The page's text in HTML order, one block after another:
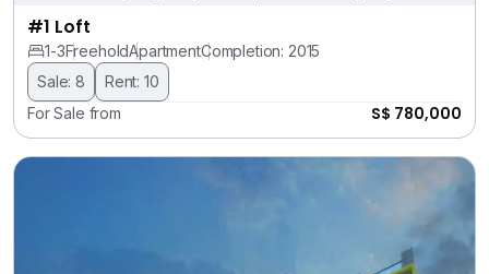
#1 Loft
1-3FreeholdApartmentCompletion: 2015
Sale: 8
Rent: 10
For Sale from
S$ 780,000